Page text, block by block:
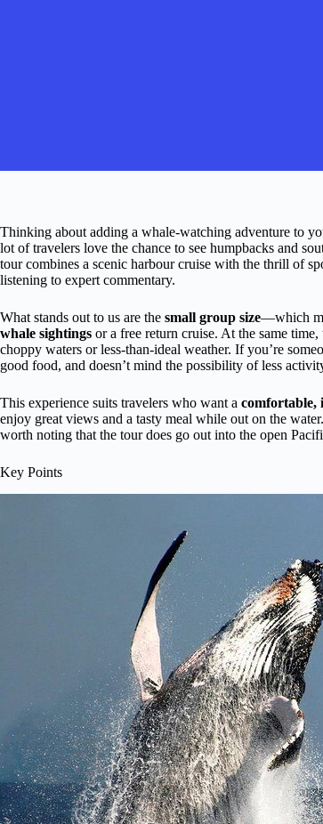
Thinking about adding a whale-watching adventure to
lot of travelers love the chance to see humpbacks and
tour combines a scenic harbour cruise with the thrill of
listening to expert commentary.
What stands out to us are the small group size—which
whale sightings or a free return cruise. At the same
choppy waters or less-than-ideal weather. If you’re
good food, and doesn’t mind the possibility of less
This experience suits travelers who want a comfortable,
enjoy great views and a tasty meal while out on the
worth noting that the tour does go out into the open
Key Points